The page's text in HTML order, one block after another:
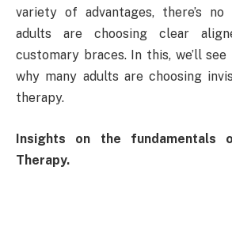
variety of advantages, there’s
adults are choosing clear
customary braces. In this, we’ll
why many adults are choosing
therapy.
Insights on the fundamentals
Therapy.